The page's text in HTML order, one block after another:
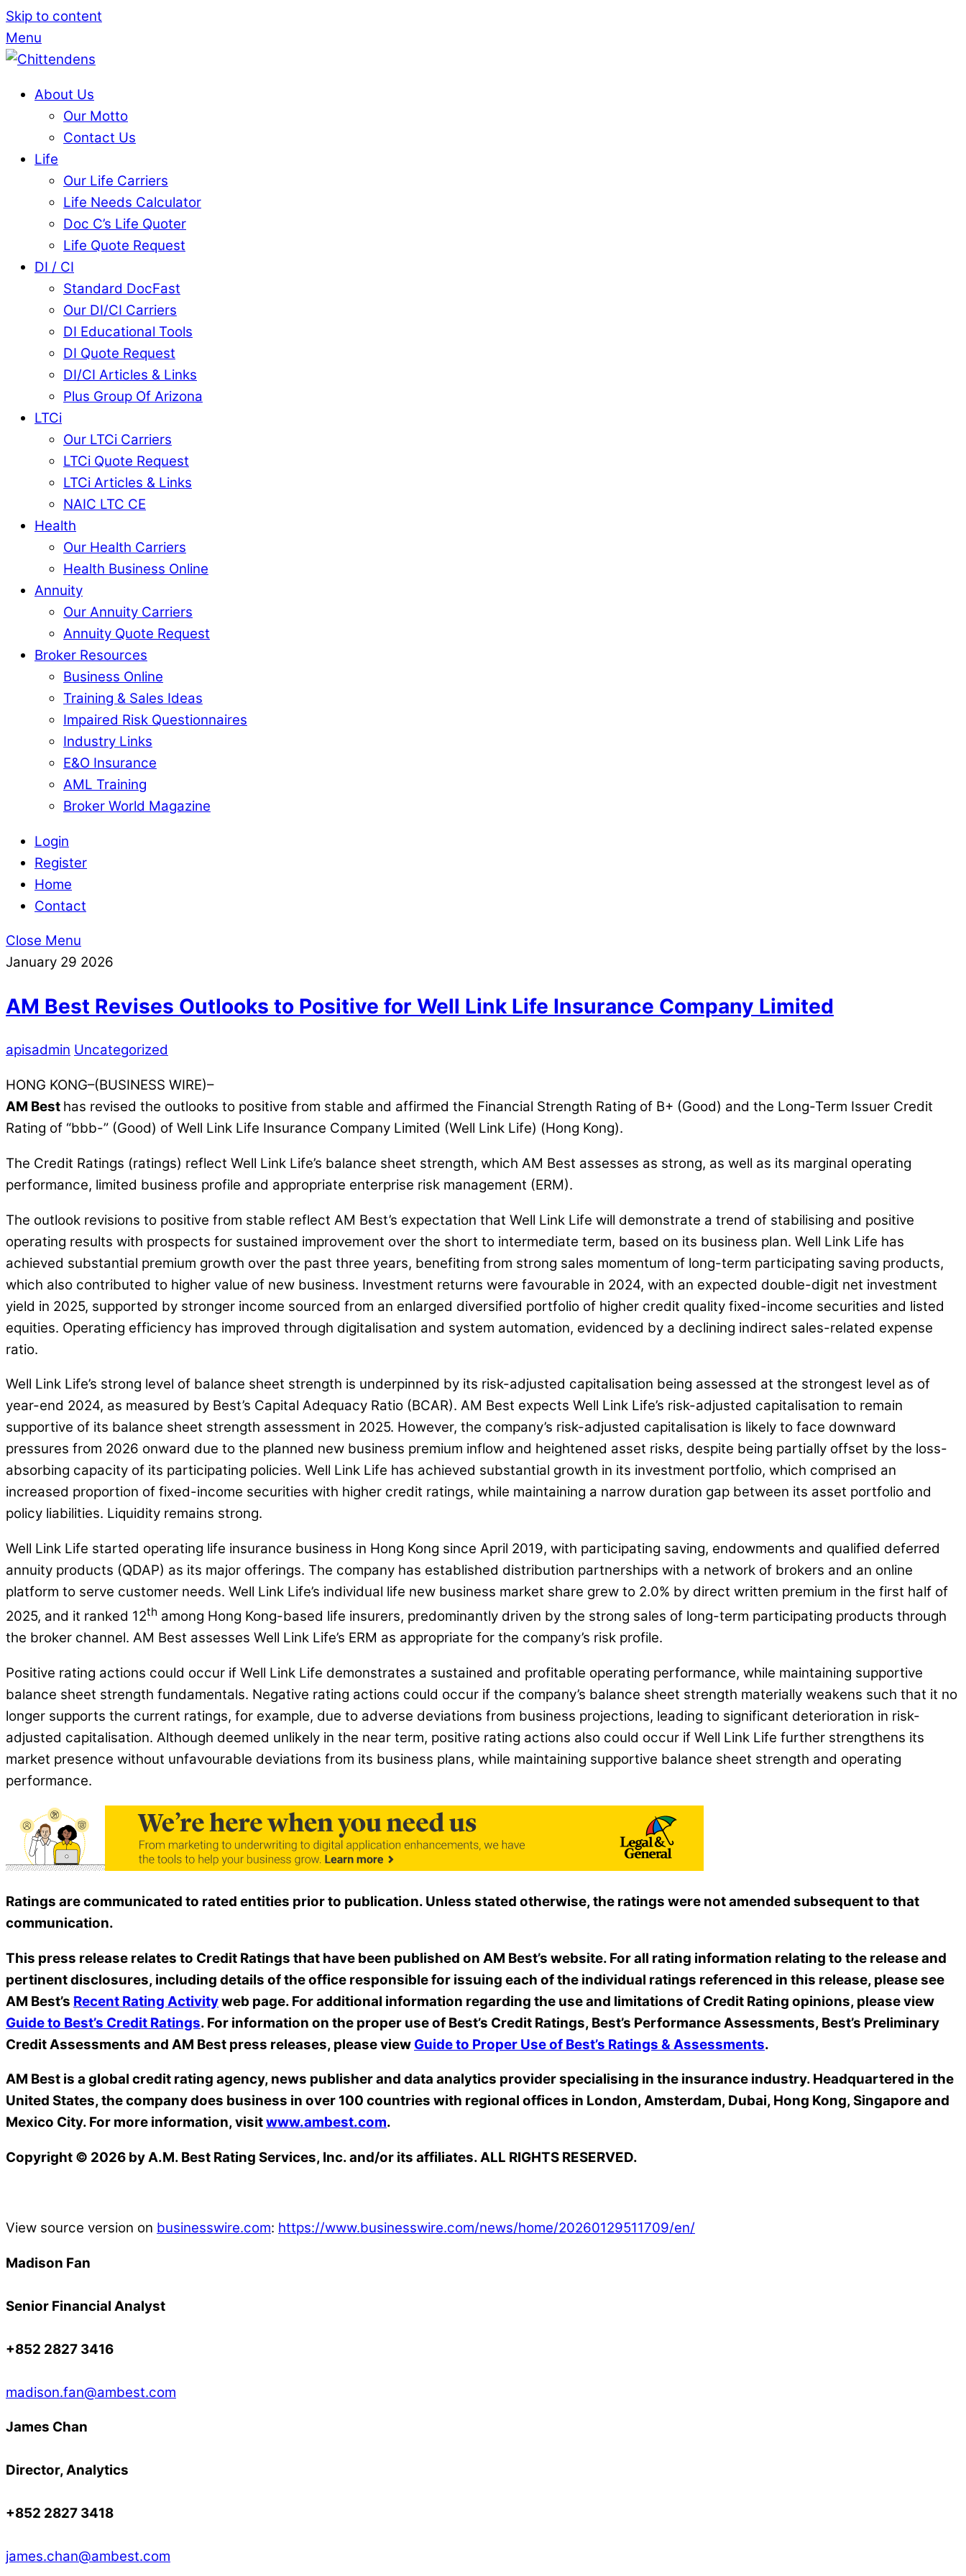
Skip to content
Menu
About Us
Our Motto
Contact Us
Life
Our Life Carriers
Life Needs Calculator
Doc C’s Life Quoter
Life Quote Request
DI / CI
Standard DocFast
Our DI/CI Carriers
DI Educational Tools
DI Quote Request
DI/CI Articles & Links
Plus Group Of Arizona
LTCi
Our LTCi Carriers
LTCi Quote Request
LTCi Articles & Links
NAIC LTC CE
Health
Our Health Carriers
Health Business Online
Annuity
Our Annuity Carriers
Annuity Quote Request
Broker Resources
Business Online
Training & Sales Ideas
Impaired Risk Questionnaires
Industry Links
E&O Insurance
AML Training
Broker World Magazine
Login
Register
Home
Contact
Close Menu
January 29 2026
AM Best Revises Outlooks to Positive for Well Link Life Insurance Company Limited
apisadmin Uncategorized
HONG KONG–(BUSINESS WIRE)–
AM Best has revised the outlooks to positive from stable and affirmed the Financial Strength Rating of B+ (Good) and the Long-Term Issuer Credit
Rating of “bbb-” (Good) of Well Link Life Insurance Company Limited (Well Link Life) (Hong Kong).
The Credit Ratings (ratings) reflect Well Link Life’s balance sheet strength, which AM Best assesses as strong, as well as its marginal operating
performance, limited business profile and appropriate enterprise risk management (ERM).
The outlook revisions to positive from stable reflect AM Best’s expectation that Well Link Life will demonstrate a trend of stabilising and positive
operating results with prospects for sustained improvement over the short to intermediate term, based on its business plan. Well Link Life has
achieved substantial premium growth over the past three years, benefiting from strong sales momentum of long-term participating saving products,
which also contributed to higher value of new business. Investment returns were favourable in 2024, with an expected double-digit net investment
yield in 2025, supported by stronger income sourced from an enlarged diversified portfolio of higher credit quality fixed-income securities and listed
equities. Operating efficiency has improved through digitalisation and system automation, evidenced by a declining indirect sales-related expense
ratio.
Well Link Life’s strong level of balance sheet strength is underpinned by its risk-adjusted capitalisation being assessed at the strongest level as of
year-end 2024, as measured by Best’s Capital Adequacy Ratio (BCAR). AM Best expects Well Link Life’s risk-adjusted capitalisation to remain
supportive of its balance sheet strength assessment in 2025. However, the company’s risk-adjusted capitalisation is likely to face downward
pressures from 2026 onward due to the planned new business premium inflow and heightened asset risks, despite being partially offset by the loss-
absorbing capacity of its participating policies. Well Link Life has achieved substantial growth in its investment portfolio, which comprised an
increased proportion of fixed-income securities with higher credit ratings, while maintaining a narrow duration gap between its asset portfolio and
policy liabilities. Liquidity remains strong.
Well Link Life started operating life insurance business in Hong Kong since April 2019, with participating saving, endowments and qualified deferred
annuity products (QDAP) as its major offerings. The company has established distribution partnerships with a network of brokers and an online
platform to serve customer needs. Well Link Life’s individual life new business market share grew to 2.0% by direct written premium in the first half of
2025, and it ranked 12th among Hong Kong-based life insurers, predominantly driven by the strong sales of long-term participating products through
the broker channel. AM Best assesses Well Link Life’s ERM as appropriate for the company’s risk profile.
Positive rating actions could occur if Well Link Life demonstrates a sustained and profitable operating performance, while maintaining supportive
balance sheet strength fundamentals. Negative rating actions could occur if the company’s balance sheet strength materially weakens such that it no
longer supports the current ratings, for example, due to adverse deviations from business projections, leading to significant deterioration in risk-
adjusted capitalisation. Although deemed unlikely in the near term, positive rating actions also could occur if Well Link Life further strengthens its
market presence without unfavourable deviations from its business plans, while maintaining supportive balance sheet strength and operating
performance.
Ratings are communicated to rated entities prior to publication. Unless stated otherwise, the ratings were not amended subsequent to that
communication.
This press release relates to Credit Ratings that have been published on AM Best’s website. For all rating information relating to the release and
pertinent disclosures, including details of the office responsible for issuing each of the individual ratings referenced in this release, please see
AM Best’s Recent Rating Activityweb page. For additional information regarding the use and limitations of Credit Rating opinions, please view
Guide to Best’s Credit Ratings. For information on the proper use of Best’s Credit Ratings, Best’s Performance Assessments, Best’s Preliminary
Credit Assessments and AM Best press releases, please view Guide to Proper Use of Best’s Ratings & Assessments.
AM Best is a global credit rating agency, news publisher and data analytics provider specialising in the insurance industry. Headquartered in the
United States, the company does business in over 100 countries with regional offices in London, Amsterdam, Dubai, Hong Kong, Singapore and
Mexico City. For more information, visitwww.ambest.com.
Copyright © 2026 by A.M. Best Rating Services, Inc. and/or its affiliates. ALL RIGHTS RESERVED.
View source version on businesswire.com: https://www.businesswire.com/news/home/20260129511709/en/
Madison Fan
Senior Financial Analyst
+852 2827 3416
madison.fan@ambest.com
James Chan
Director, Analytics
+852 2827 3418
james.chan@ambest.com